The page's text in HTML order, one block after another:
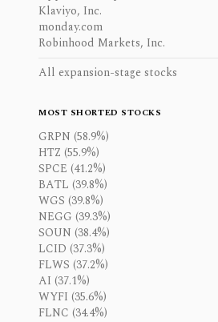
Klaviyo, Inc.
monday.com
Robinhood Markets, Inc.
All expansion-stage stocks
MOST SHORTED STOCKS
GRPN (58.9%)
HTZ (55.9%)
SPCE (41.2%)
BATL (39.8%)
WGS (39.8%)
NEGG (39.3%)
SOUN (38.4%)
LCID (37.3%)
FLWS (37.2%)
AI (37.1%)
WYFI (35.6%)
FLNC (34.4%)